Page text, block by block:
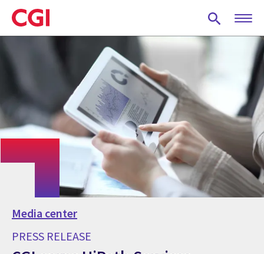
Skip
to
main
Media center
PRESS RELEASE